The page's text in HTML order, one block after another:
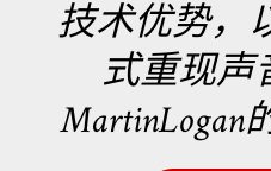
技术优势，
式重现声
MartinLogan